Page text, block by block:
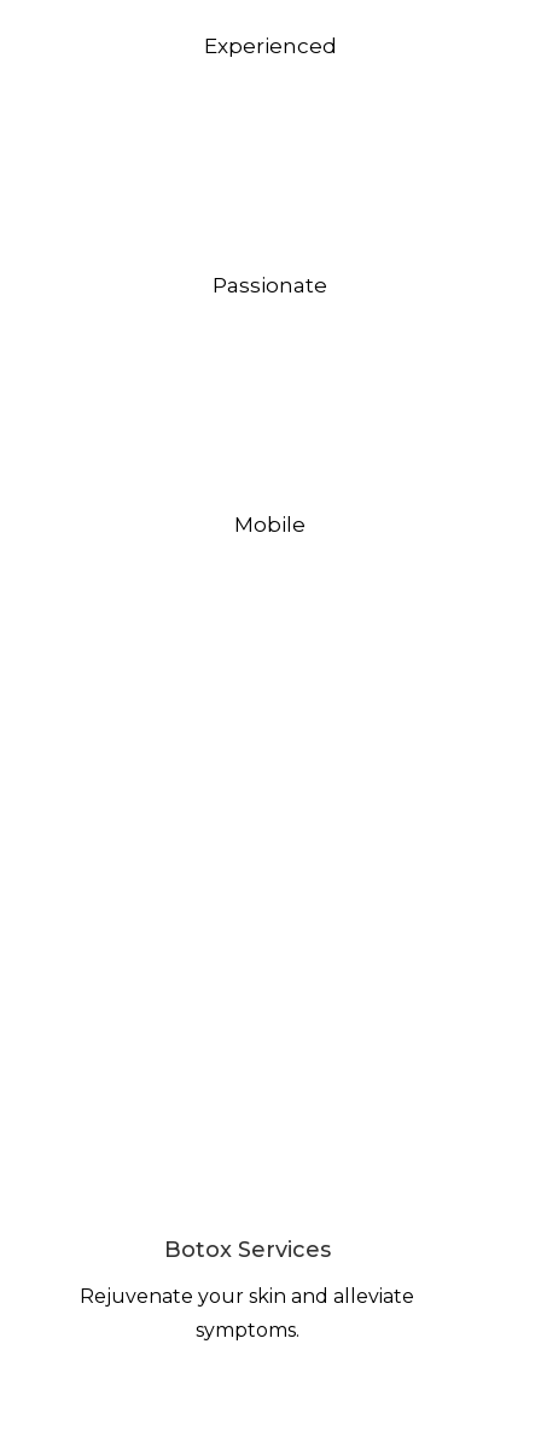
Experienced
Passionate
Mobile
Botox Services
Rejuvenate your skin and alleviate
symptoms.